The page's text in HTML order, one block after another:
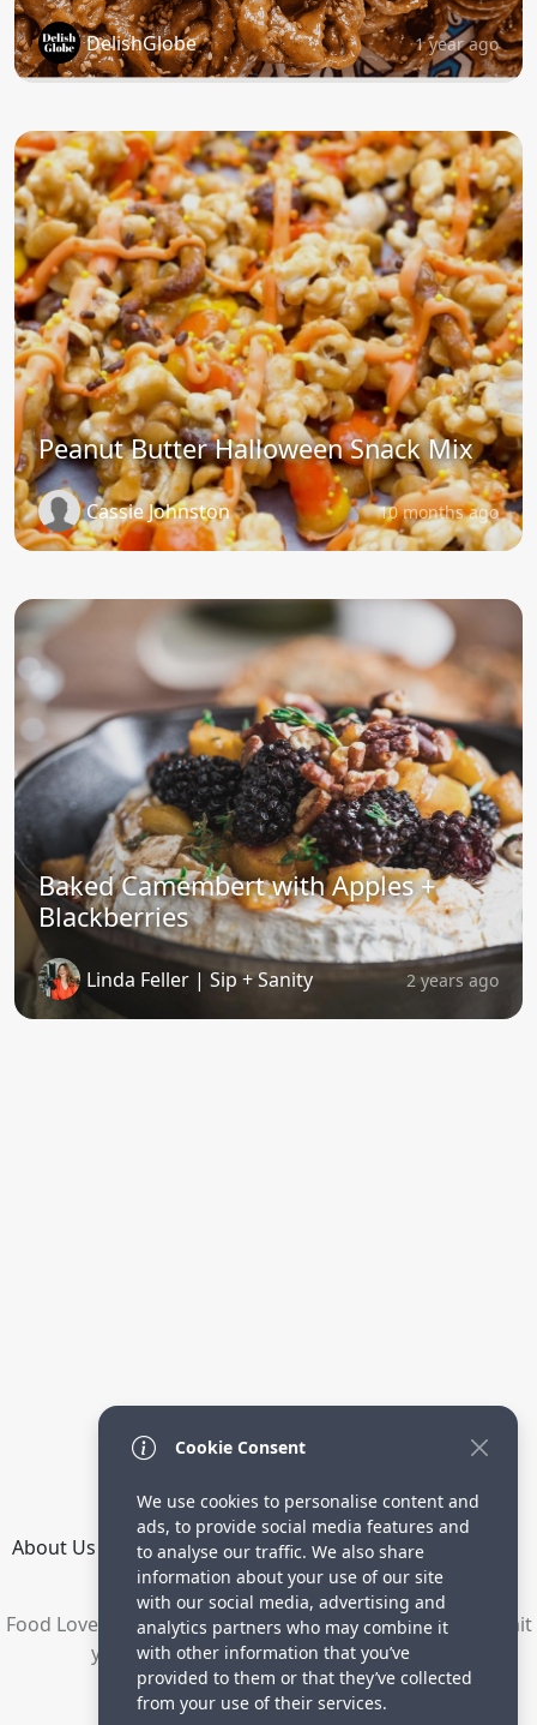
DelishGlobe 1 year ago
Peanut Butter Halloween Snack Mix
Cassie Johnston 10 months ago
Baked Camembert with Apples +
Blackberries
Linda Feller | Sip + Sanity 2 years ago
About Us How it Works Terms Privacy
Directory
Food Lovers are waiting for your delicious recipes. Submit
your recipes and increase your visitors.
© 2023 yummyrecipe.co
Cookie Consent
We use cookies to personalise content and
ads, to provide social media features and
to analyse our traffic. We also share
information about your use of our site
with our social media, advertising and
analytics partners who may combine it
with other information that you’ve
provided to them or that they’ve collected
from your use of their services.